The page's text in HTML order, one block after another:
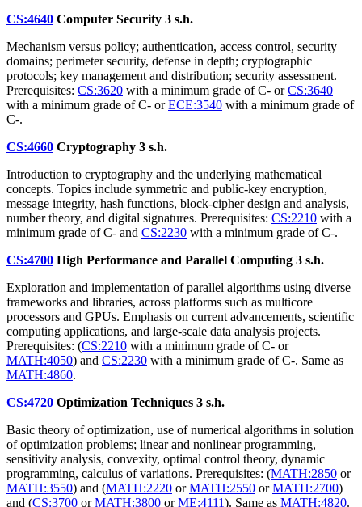
CS:4640 Computer Security 3 s.h.
Mechanism versus policy; authentication, access control, security
domains; perimeter security, defense in depth; cryptographic
protocols; key management and distribution; security assessment.
Prerequisites: CS:3620 with a minimum grade of C- orCS:3640
with a minimum grade of C- orECE:3540 with a minimum grade of
C-.
CS:4660 Cryptography 3 s.h.
Introduction to cryptography and the underlying mathematical
concepts. Topics include symmetric and public-key encryption,
message integrity, hash functions, block-cipher design and analysis,
number theory, and digital signatures. Prerequisites: CS:2210 with a
minimum grade of C- and CS:2230 with a minimum grade of C-.
CS:4700 High Performance and Parallel Computing 3 s.h.
Exploration and implementation of parallel algorithms using diverse
frameworks and libraries, across platforms such as multicore
processors and GPUs. Emphasis on current advancements, scientific
computing applications, and large-scale data analysis projects.
Prerequisites: (CS:2210 with a minimum grade of C- or
MATH:4050) and CS:2230 with a minimum grade of C-. Same as
MATH:4860.
CS:4720 Optimization Techniques 3 s.h.
Basic theory of optimization, use of numerical algorithms in solution
of optimization problems; linear and nonlinear programming,
sensitivity analysis, convexity, optimal control theory, dynamic
programming, calculus of variations. Prerequisites: (MATH:2850 or
MATH:3550) and (MATH:2220 orMATH:2550 orMATH:2700)
and (CS:3700 orMATH:3800 orME:4111). Same as MATH:4820.